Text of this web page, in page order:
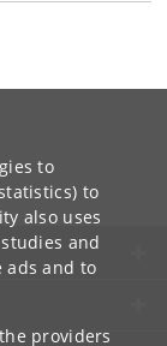
to
to
also uses
and
ads and to
providers